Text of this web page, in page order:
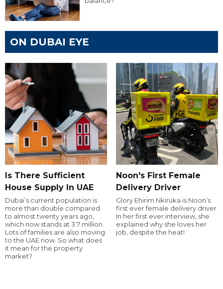
ON DUBAI EYE
Is There Sufficient
House Supply In UAE
Dubai’s current population is
more than double compared
to almost twenty years ago,
which now stands at 3.7 million.
Lots of families are also moving
to the UAE now. So what does
it mean for the property
market?
Noon's First Female
Delivery Driver
Glory Ehirim Nkiruka is Noon’s
first ever female delivery driver.
In her first ever interview, she
explained why she loves her
job, despite the heat!